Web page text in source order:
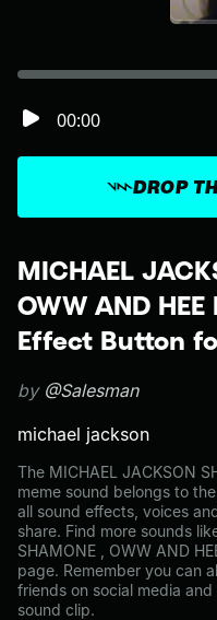
MICHAEL
OWW AND
Effect Button
by @Salesman
michael jackson
The MICHAEL JACKSON
meme sound belongs to
all sound effects, voices
share. Find more sounds
SHAMONE , OWW AND
page. Remember you can
friends on social media
sound clip.
DROP
00:00